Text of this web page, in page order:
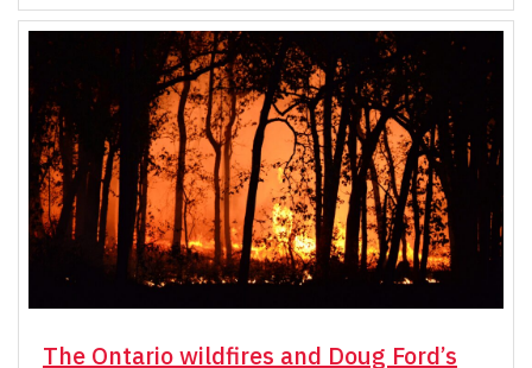
The Ontario wildfires and Doug Ford’s